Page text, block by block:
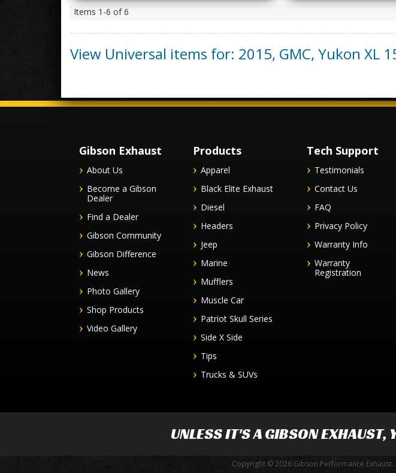
Items 1-6 of6
View Universal items for: 2015, GMC, Yukon XL
Gibson Exhaust
About Us
Become a Gibson
Dealer
Find a Dealer
Gibson Community
Gibson Difference
News
Photo Gallery
Shop Products
Video Gallery
Products
Apparel
Black Elite Exhaust
Diesel
Headers
Jeep
Marine
Mufflers
Muscle Car
Patriot Skull Series
Side X Side
Tips
Trucks & SUVs
Tech Support
Testimonials
Contact Us
FAQ
Privacy Policy
Warranty Info
Warranty
Registration
UNLESS IT'S AGIBSON EXHAUST,
Copyright © 2026 Gibson Performance Exhaust.